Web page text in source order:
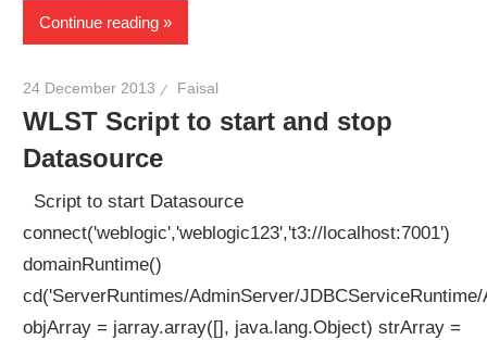
Continue reading
24 December 2013 Faisal
WLST Script to start and stop
Datasource
Script to start Datasource
connect('weblogic','weblogic123','t3://localhost:7001')
domainRuntime()
cd('ServerRuntimes/AdminServer/
objArray = jarray.array([], java.lang.Object) strArray =